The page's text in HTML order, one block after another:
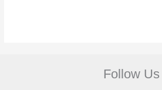
Follow Us